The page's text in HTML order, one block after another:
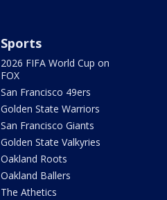
Sports
2026 FIFA World Cup on
FOX
San Francisco 49ers
Golden State Warriors
San Francisco Giants
Golden State Valkyries
Oakland Roots
Oakland Ballers
The Athetics